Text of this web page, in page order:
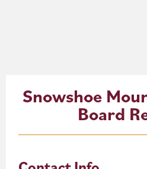
Events
Snowshoe
Board